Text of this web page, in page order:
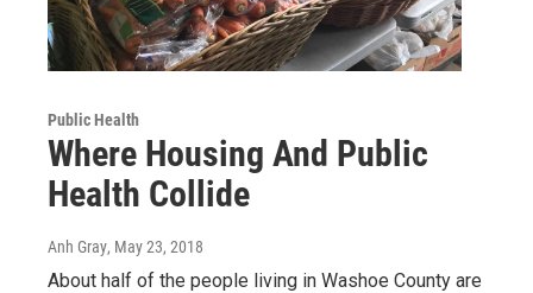
Public Health
Where Housing And Public
Health Collide
Anh Gray, May 23, 2018
About half of the people living in Washoe County are